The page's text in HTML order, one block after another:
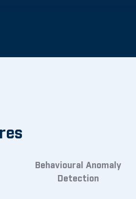
Behavioural Anomaly
Detection